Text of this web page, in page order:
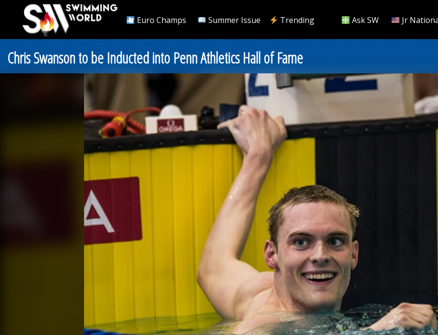
Euro Champs Summer Issue Trending Ask SW Jr
Chris Swanson to be Inducted into Penn Athletics Hall of Fame